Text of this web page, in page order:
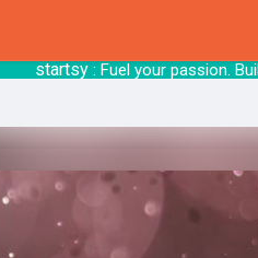
startsy: Fuel your